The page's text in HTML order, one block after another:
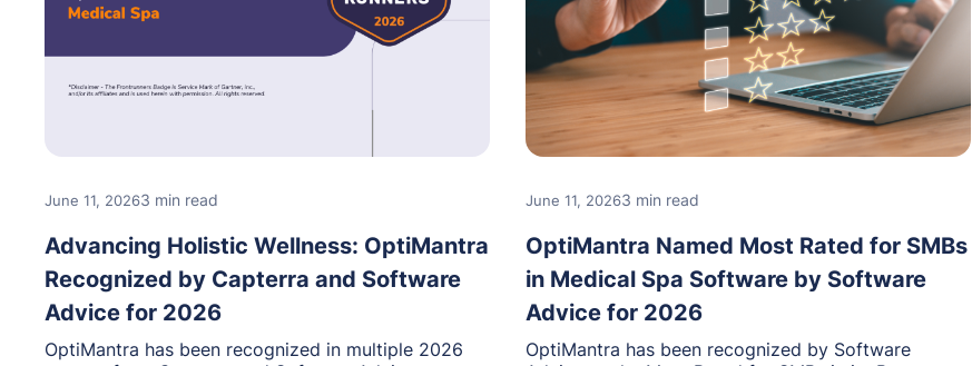
June 11, 20263 min read
Advancing Holistic Wellness: OptiMantra
Recognized by Capterra and Software
Advice for 2026
OptiMantra has been recognized in multiple 2026
June 11, 20263 min read
OptiMantra Named Most Rated for SMBs
in Medical Spa Software by Software
Advice for 2026
OptiMantra has been recognized by Software